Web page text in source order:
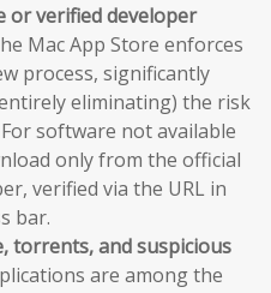
or verified developer
Mac App Store enforces
process, significantly
eliminating) the risk
software not available
only from the official
verified via the URL in
bar.
torrents, and suspicious
are among the